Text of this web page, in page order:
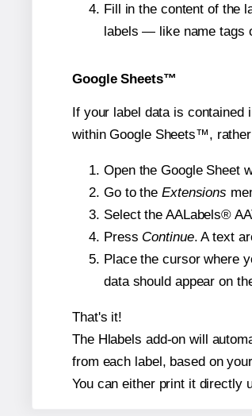
Fill in the content of the
labels — like name tags
Google Sheets™
If your label data is contained
within Google Sheets™,
Open the Google Sheet
Go to the Extensions
Select the AALabels®
Press Continue. A text
Place the cursor where
data should appear on
That's it!
The Hlabels add-on will
from each label, based on
You can either print it directly